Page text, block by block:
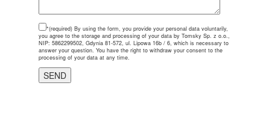
*(required) By using the form, you provide your personal data voluntarily,
you agree to the storage and processing of your data by Tomsky Sp. z o.o.,
NIP: 5862299502, Gdynia 81-572, ul. Lipowa 16b / 6, which is necessary to
answer your question. You have the right to withdraw your consent to the
processing of your data at any time.